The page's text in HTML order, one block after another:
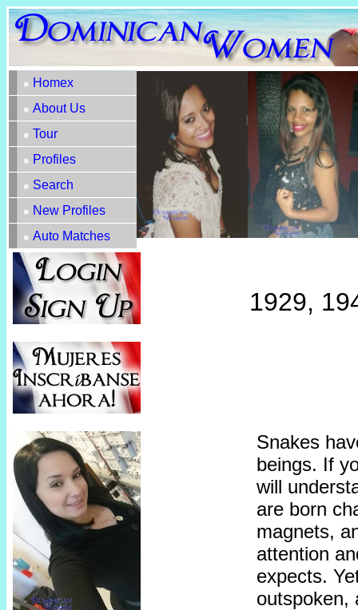
Homex
About Us
Tour
Profiles
Search
New Profiles
Auto Matches
1929,
Snakes
beings. If
will
are born
magnets,
attention
expects.
outspoken,